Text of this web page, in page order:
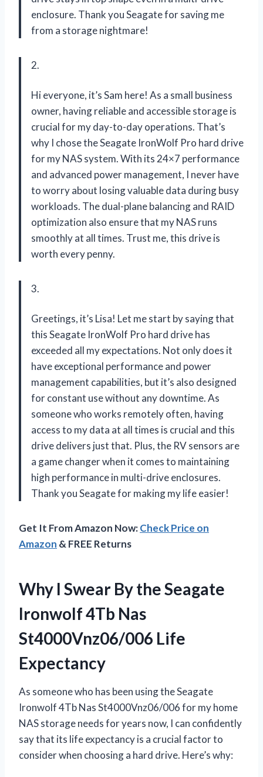
enclosure. Thank you Seagate for saving me
from a storage nightmare!
2.
Hi everyone, it’s Sam here! As a small business
owner, having reliable and accessible storage is
crucial for my day-to-day operations. That’s
why I chose the Seagate IronWolf Pro hard drive
for my NAS system. With its 24×7 performance
and advanced power management, I never have
to worry about losing valuable data during busy
workloads. The dual-plane balancing and RAID
optimization also ensure that my NAS runs
smoothly at all times. Trust me, this drive is
worth every penny.
3.
Greetings, it’s Lisa! Let me start by saying that
this Seagate IronWolf Pro hard drive has
exceeded all my expectations. Not only does it
have exceptional performance and power
management capabilities, but it’s also designed
for constant use without any downtime. As
someone who works remotely often, having
access to my data at all times is crucial and this
drive delivers just that. Plus, the RV sensors are
a game changer when it comes to maintaining
high performance in multi-drive enclosures.
Thank you Seagate for making my life easier!
Get It From Amazon Now:Check Price on
Amazon & FREE Returns
Why I Swear By the Seagate
Ironwolf 4Tb Nas
St4000Vnz06/006 Life
Expectancy
As someone who has been using the Seagate
Ironwolf 4Tb Nas St4000Vnz06/006 for my home
NAS storage needs for years now, I can confidently
say that its life expectancy is a crucial factor to
consider when choosing a hard drive. Here’s why: